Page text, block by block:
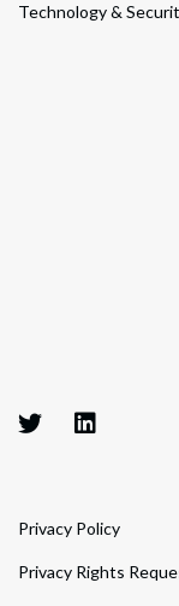
Technology &
Privacy Policy
Privacy Rights